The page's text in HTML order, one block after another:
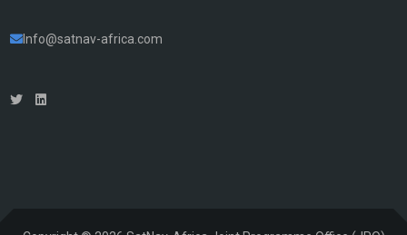
Info@satnav-africa.com